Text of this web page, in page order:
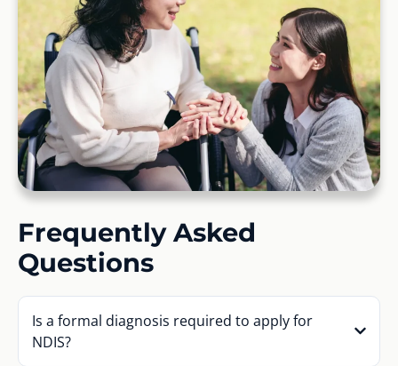
Frequently Asked
Questions
Is a formal diagnosis required to apply for
NDIS?